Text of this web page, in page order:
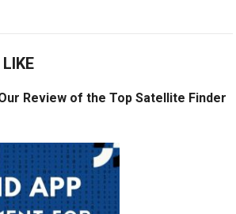
Review of the Top Satellite Finder